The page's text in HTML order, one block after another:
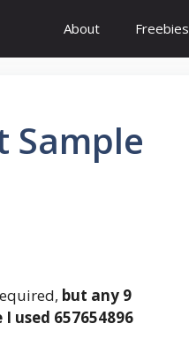
About Freebies
Sample
but any 9
used 657654896